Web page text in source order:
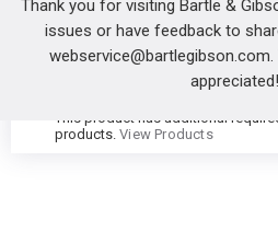
Thank you for visiting Bartle &
issues or have feedback to
webservice@bartlegibson.com.
appreciated!
Home ...
warning
This product has additional
products. View Products